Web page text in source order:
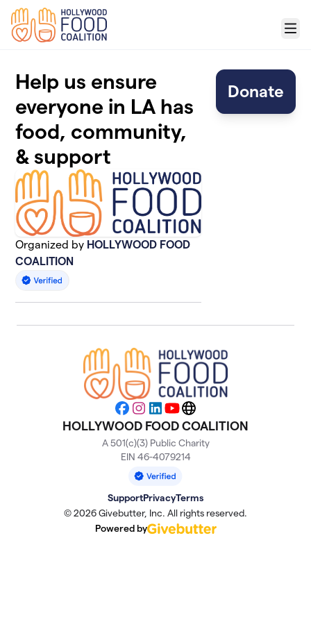
Skip to main content
Menu
Help us ensure
everyone in LA has
food, community,
& support
Organized by HOLLYWOOD FOOD
COALITION
Donate
Facebook
Instagram
LinkedIn
YouTubeWebsite
HOLLYWOOD FOOD COALITION
A 501(c)(3) Public Charity
EIN 46-4079214
SupportPrivacyTerms
© 2026 Givebutter, Inc. All rights reserved.
Powered by